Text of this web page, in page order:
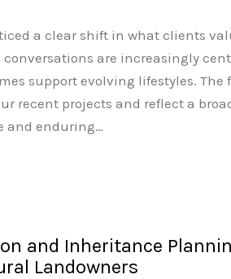
a clear shift in what clients
are increasingly
support evolving lifestyles. The
recent projects and reflect a
and enduring…
and Inheritance
Landowners